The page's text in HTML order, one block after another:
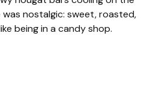
was nostalgic: sweet, roasted,
being in a candy shop.